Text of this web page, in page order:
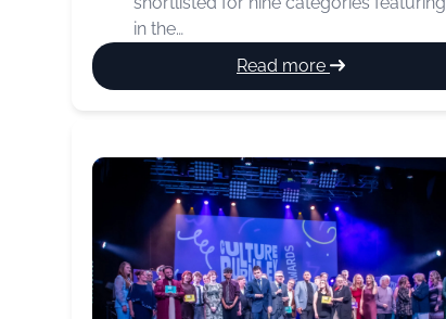
in the…
Read more
:
Seriously
YOU!